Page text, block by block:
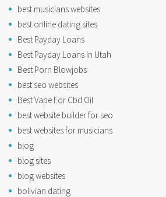
best musicians websites
best online dating sites
Best Payday Loans
Best Payday Loans In Utah
Best Porn Blowjobs
best seo websites
Best Vape For Cbd Oil
best website builder for seo
best websites for musicians
blog
blog sites
blog websites
bolivian dating